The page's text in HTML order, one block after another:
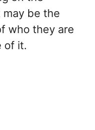
be the
who they are
of it.